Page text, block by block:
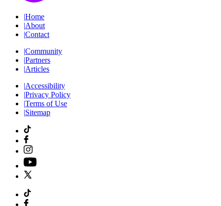
|Home
|About
|Contact
|Community
|Partners
|Articles
|Accessibility
|Privacy Policy
|Terms of Use
|Sitemap